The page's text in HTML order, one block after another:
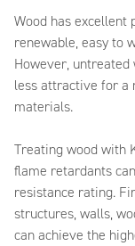
Wood has excellent
renewable, easy to
However,
less attractive for a
materials.
Treating wood with
flame retardants
resistance rating.
structures, walls,
can achieve the